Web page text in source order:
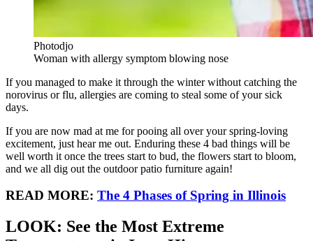
Photodjo
Woman with allergy symptom blowing nose
If you managed to make it through the winter without catching the
norovirus or flu, allergies are coming to steal some of your sick
days.
If you are now mad at me for pooing all over your spring-loving
excitement, just hear me out. Enduring these 4 bad things will be
well worth it once the trees start to bud, the flowers start to bloom,
and we all dig out the outdoor patio furniture again!
READ MORE: The 4 Phases of Spring in Illinois
LOOK: See the Most Extreme